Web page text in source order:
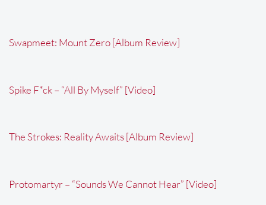
Swapmeet: Mount Zero [Album Review]
Spike F*ck – “All By Myself” [Video]
The Strokes: Reality Awaits [Album Review]
Protomartyr – “Sounds We Cannot Hear” [Video]